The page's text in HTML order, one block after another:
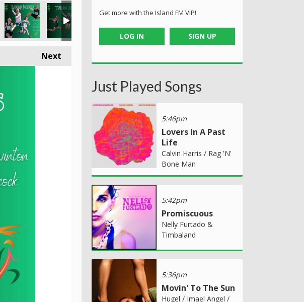
Next
Get more with the Island FM VIP!
LOG IN SIGN UP
Just Played Songs
5:46pm
Lovers In A Past
Life
Calvin Harris / Rag 'N'
Bone Man
5:42pm
Promiscuous
Nelly Furtado &
Timbaland
5:36pm
Movin' To The Sun
Hugel / Imael Angel /